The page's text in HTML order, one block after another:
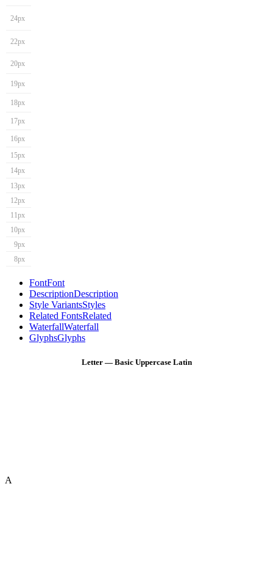
24px
22px
20px
19px
18px
17px
16px
15px
14px
13px
12px
11px
10px
9px
8px
FontFont
DescriptionDescription
Style VariantsStyles
Related FontsRelated
WaterfallWaterfall
GlyphsGlyphs
Letter — Basic Uppercase Latin
A